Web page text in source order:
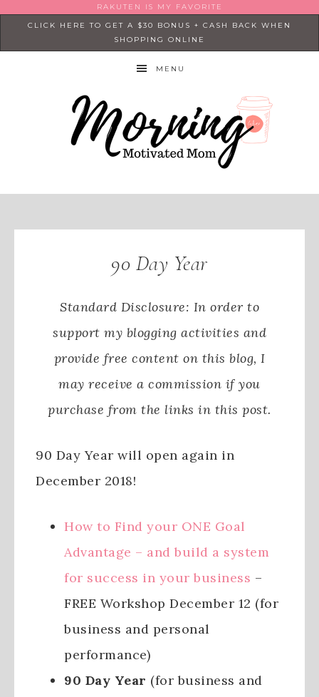
RAKUTEN IS MY FAVORITE
CLICK HERE TO GET A $30 BONUS + CASH BACK WHEN
SHOPPING ONLINE
MENU
90 Day Year
Standard Disclosure: In order to
support my blogging activities and
provide free content on this blog, I
may receive a commission if you
purchase from the links in this post.
90 Day Year will open again in
December 2018!
How to Find your ONE Goal
Advantage – and build a system
for success in your business –
FREE Workshop December 12 (for
business and personal
performance)
90 Day Year (for business and